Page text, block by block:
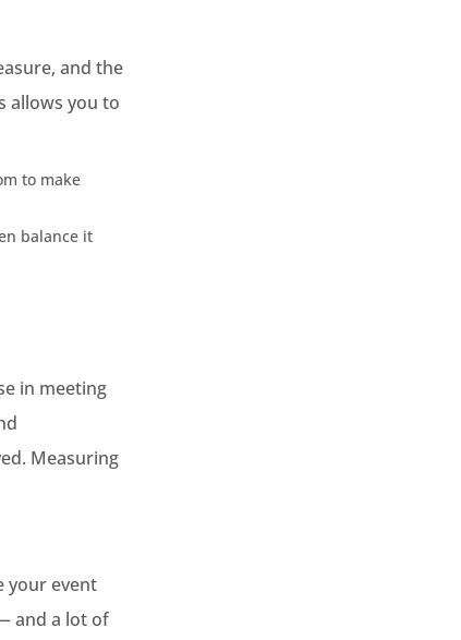
and the
allows you to
to make
balance it
in meeting
Measuring
your event
and a lot of